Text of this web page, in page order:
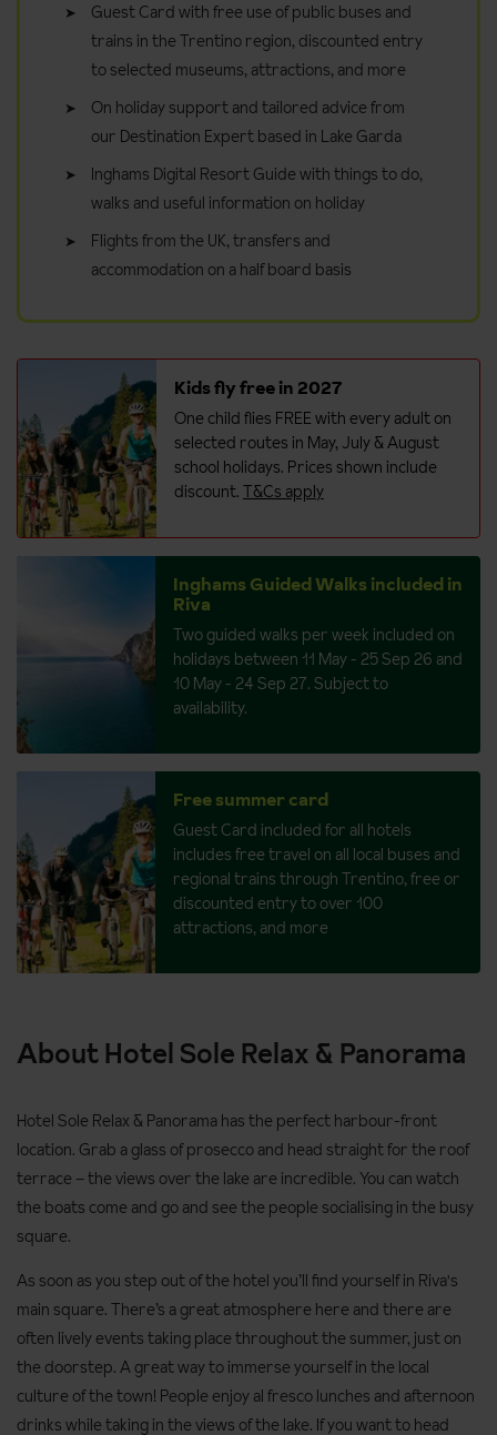
Guest Card with free use of public buses and
trains in the Trentino region, discounted entry
to selected museums, attractions, and more
On holiday support and tailored advice from
our Destination Expert based in Lake Garda
Inghams Digital Resort Guide with things to do,
walks and useful information on holiday
Flights from the UK, transfers and
accommodation on a half board basis
Kids fly free in 2027
One child flies FREE with every adult on
selected routes in May, July & August
school holidays. Prices shown include
discount. T&Cs apply
Inghams Guided Walks included in
Riva
Two guided walks per week included on
holidays between 11 May - 25 Sep 26 and
10 May - 24 Sep 27. Subject to
availability.
Free summer card
Guest Card included for all hotels
includes free travel on all local buses and
regional trains through Trentino, free or
discounted entry to over 100
attractions, and more
About Hotel Sole Relax & Panorama
Hotel Sole Relax & Panorama has the perfect harbour-front
location. Grab a glass of prosecco and head straight for the roof
terrace – the views over the lake are incredible. You can watch
the boats come and go and see the people socialising in the busy
square.
As soon as you step out of the hotel you’ll find yourself in Riva's
main square. There’s a great atmosphere here and there are
often lively events taking place throughout the summer, just on
the doorstep. A great way to immerse yourself in the local
culture of the town! People enjoy al fresco lunches and afternoon
drinks while taking in the views of the lake. If you want to head